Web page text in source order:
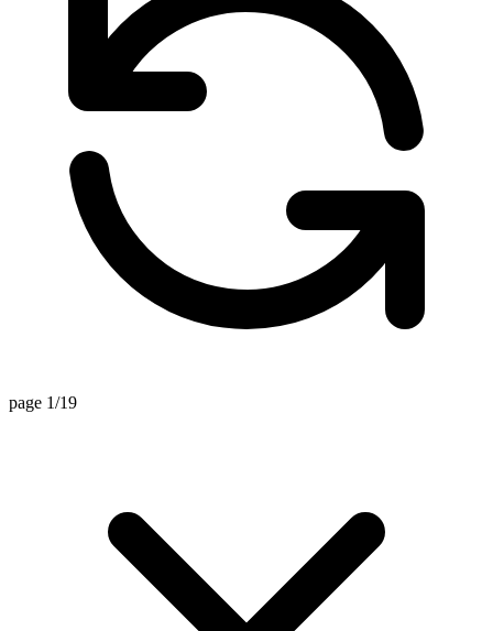
page 1/19